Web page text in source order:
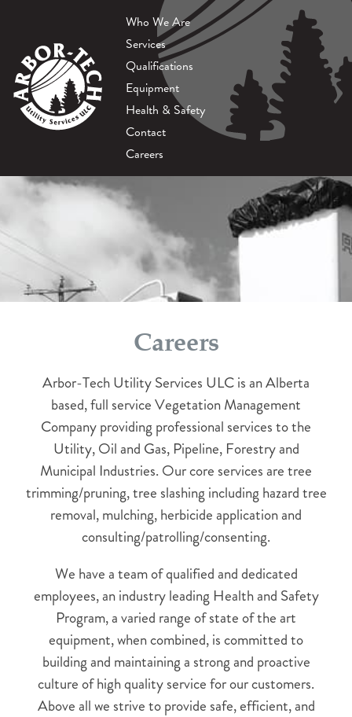
Who We Are
Services
Qualifications
Equipment
Health & Safety
Contact
Careers
Careers
Arbor-Tech Utility Services ULC is an Alberta
based, full service Vegetation Management
Company providing professional services to the
Utility, Oil and Gas, Pipeline, Forestry and
Municipal Industries. Our core services are tree
trimming/pruning, tree slashing including hazard tree
removal, mulching, herbicide application and
consulting/patrolling/consenting.
We have a team of qualified and dedicated
employees, an industry leading Health and Safety
Program, a varied range of state of the art
equipment, when combined, is committed to
building and maintaining a strong and proactive
culture of high quality service for our customers.
Above all we strive to provide safe, efficient, and